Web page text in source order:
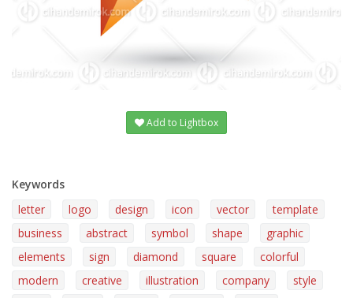
Add to Lightbox
Keywords
letter
logo design icon vector
template
business
abstract symbol shape
graphic
elements
sign diamond square
colorful
modern
creative illustration company
style